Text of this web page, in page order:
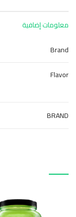
معلومات إضافية
Brand
Flavor
BRAND